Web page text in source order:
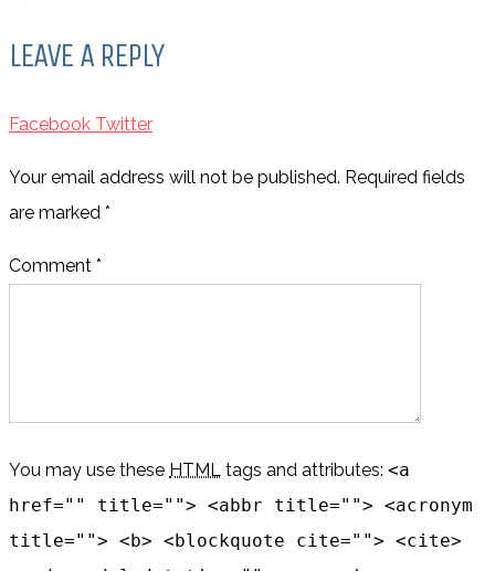
LEAVE A REPLY
Facebook Twitter
Your email address will not be published. Required fields
are marked *
Comment *
You may use these HTML tags and attributes: <a
href="" title=""> <abbr title=""> <acronym
title=""> <b> <blockquote cite=""> <cite>